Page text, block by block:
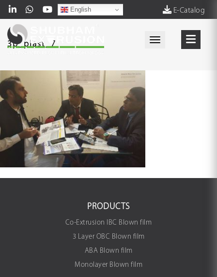
E-Catalog
English
Toggle
3p_plast_7
PRODUCTS
Co-Extrusion IBC Blown film
3 Layer OBC Blown film
ABA Blown film
Monolayer Blown film